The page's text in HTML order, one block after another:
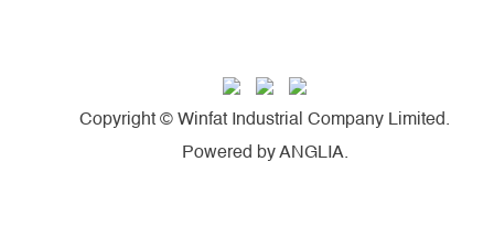
Copyright © Winfat Industrial Company Limited.
Powered byANGLIA.